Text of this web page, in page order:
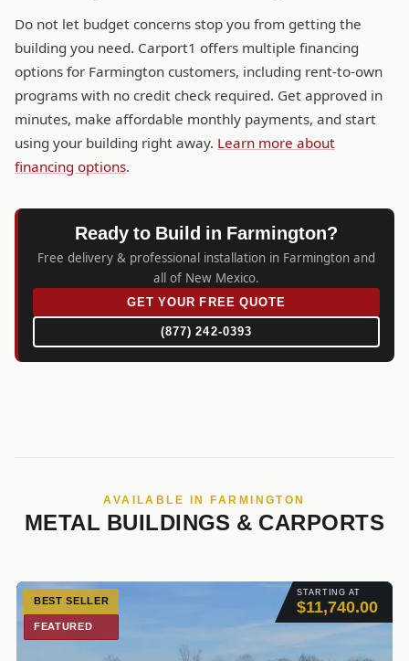
Do not let budget concerns stop you from getting the
building you need. Carport1 offers multiple financing
options for Farmington customers, including rent-to-own
programs with no credit check required. Get approved in
minutes, make affordable monthly payments, and start
using your building right away. Learn more about
financing options.
Ready to Build in Farmington?
Free delivery & professional installation in Farmington and
all of New Mexico.
GET YOUR FREE QUOTE
(877) 242-0393
AVAILABLE IN FARMINGTON
METAL BUILDINGS & CARPORTS
STARTING AT
$11,740.00
BEST SELLER
FEATURED